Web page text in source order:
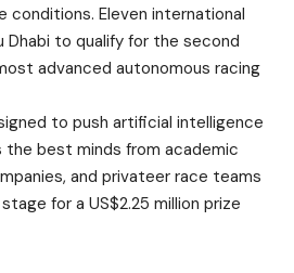
Eleven international
to qualify for the second
advanced autonomous racing
to push artificial intelligence
best minds from academic
and privateer race teams
for a US$2.25 million prize